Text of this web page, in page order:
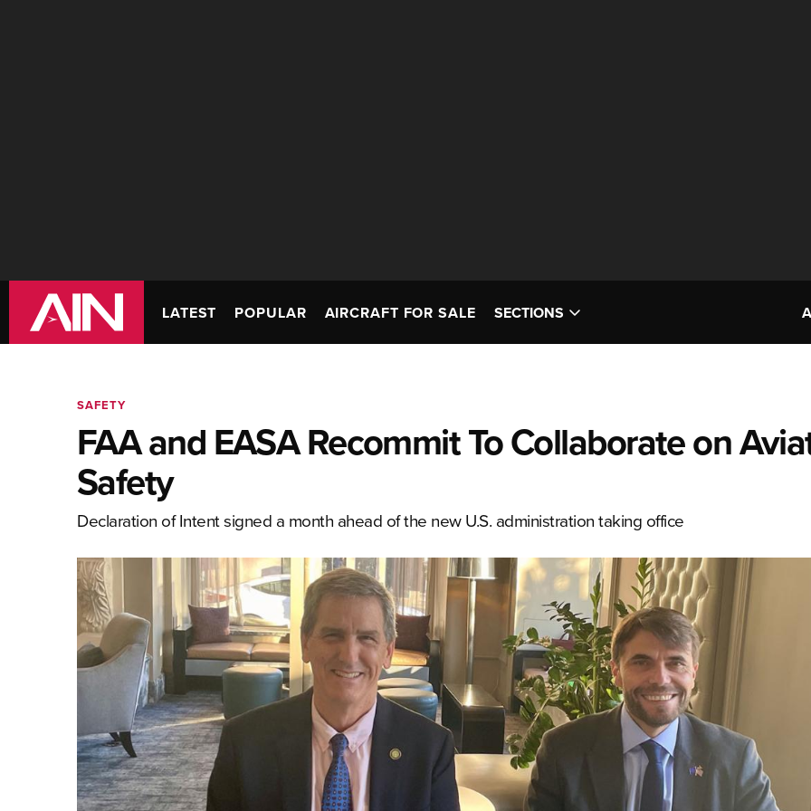
LATEST POPULAR AIRCRAFT FOR SALE SECTIONS
SAFETY
FAA and EASA Recommit To Collaborate on
Safety
Declaration of Intent signed a month ahead of the new U.S. administration taking office